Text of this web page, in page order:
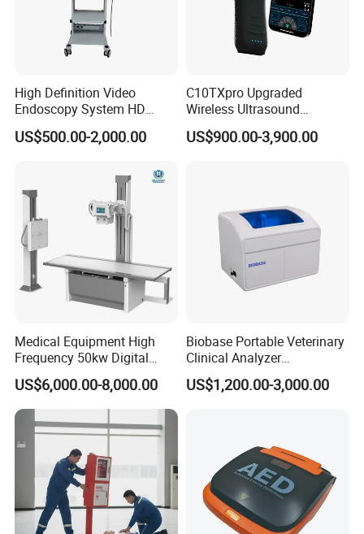
High Definition Video
Endoscopy System HD
Colonoscope Machine
Veterinary Gastroscope
US$500.00-2,000.00
C10TXpro Upgraded
Wireless Ultrasound
Scanner Dual-probes
Multipurpose Ultrasound
US$900.00-3,900.00
Medical Equipment High
Frequency 50kw Digital
Radiography Dr X Ray
Machine
US$6,000.00-8,000.00
Biobase Portable Veterinary
Clinical Analyzer
Biochemistry Analyzer
Complete with Reagents
US$1,200.00-3,000.00